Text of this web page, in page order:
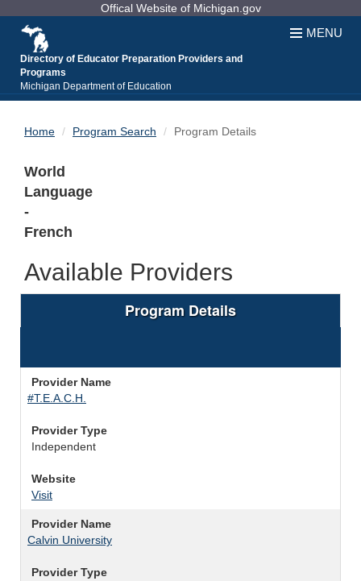
Content
Offical Website of Michigan.gov
Directory of Educator Preparation Providers and
Programs
Michigan Department of Education
MENU
Home Program Search Program Details
World
Language
-
French
Available Providers
Program Details
Provider Name
#T.E.A.C.H.
Provider Type
Independent
Website
Visit
Provider Name
Calvin University
Provider Type